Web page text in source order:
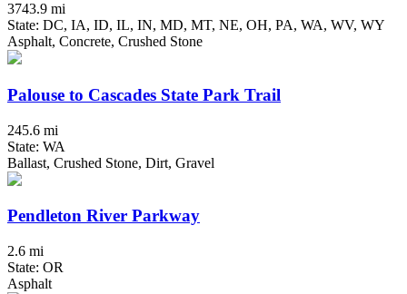
3743.9 mi
State: DC, IA, ID, IL, IN, MD, MT, NE, OH, PA, WA, WV, WY
Asphalt, Concrete, Crushed Stone
Palouse to Cascades State Park Trail
245.6 mi
State: WA
Ballast, Crushed Stone, Dirt, Gravel
Pendleton River Parkway
2.6 mi
State: OR
Asphalt